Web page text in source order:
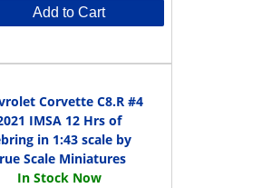
Add to Cart
Corvette C8.R #4
IMSA 12 Hrs of
in 1:43 scale by
Scale Miniatures